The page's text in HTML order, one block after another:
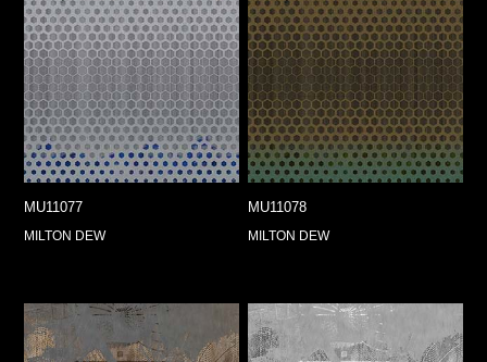
MU11077
MILTON DEW
MU11078
MILTON DEW